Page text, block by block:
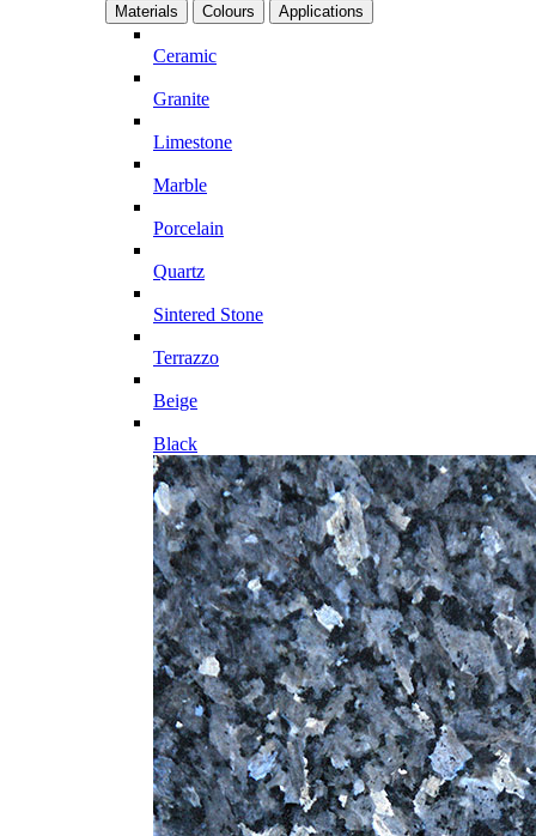
Materials Colours Applications
Ceramic
Granite
Limestone
Marble
Porcelain
Quartz
Sintered Stone
Terrazzo
Beige
Black